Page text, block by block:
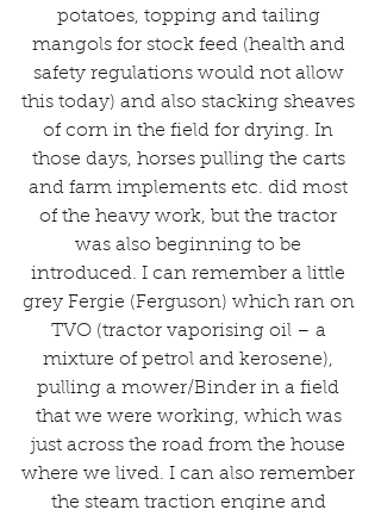
potatoes, topping and tailing
mangols for stock feed (health and
safety regulations would not allow
this today) and also stacking sheaves
of corn in the field for drying. In
those days, horses pulling the carts
and farm implements etc. did most
of the heavy work, but the tractor
was also beginning to be
introduced. I can remember a little
grey Fergie (Ferguson) which ran on
TVO (tractor vaporising oil – a
mixture of petrol and kerosene),
pulling a mower/Binder in a field
that we were working, which was
just across the road from the house
where we lived. I can also remember
the steam traction engine and